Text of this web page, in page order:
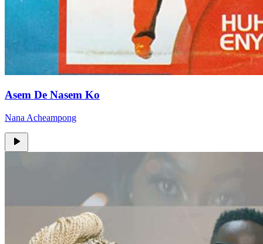
Asem De Nasem Ko
Nana Acheampong